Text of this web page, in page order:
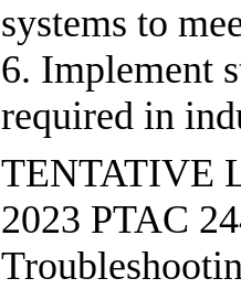
systems to
6. Implement
required in
TENTATIVE
2023 PTAC